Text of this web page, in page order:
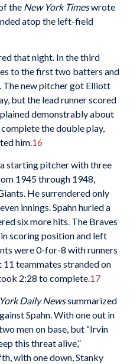
the New York Timeswrote
atop the left-field
that night. In the third
to the first two batters and
The new pitcher got Elliott
but the lead runner scored
demonstrably about
the double play,
him.16
starting pitcher with three
1945 through 1948,
He surrendered only
innings. Spahn hurled a
six more hits. The Braves
scoring position and left
were 0-for-8 with runners
teammates stranded on
2:28 to complete.17
Daily Newssummarized
Spahn. With one out in
men on base, but “Irvin
this threat alive,”
with one down, Stanky